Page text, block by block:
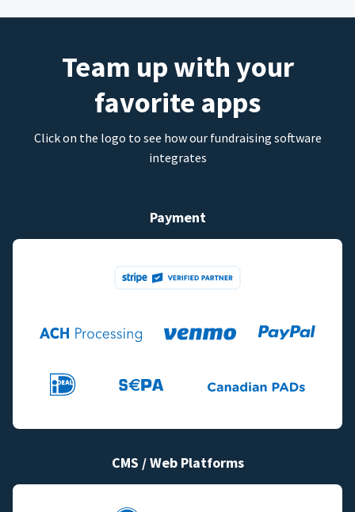
Team up with your
favorite apps
Click on the logo to see how our fundraising software
integrates
Payment
CMS / Web Platforms